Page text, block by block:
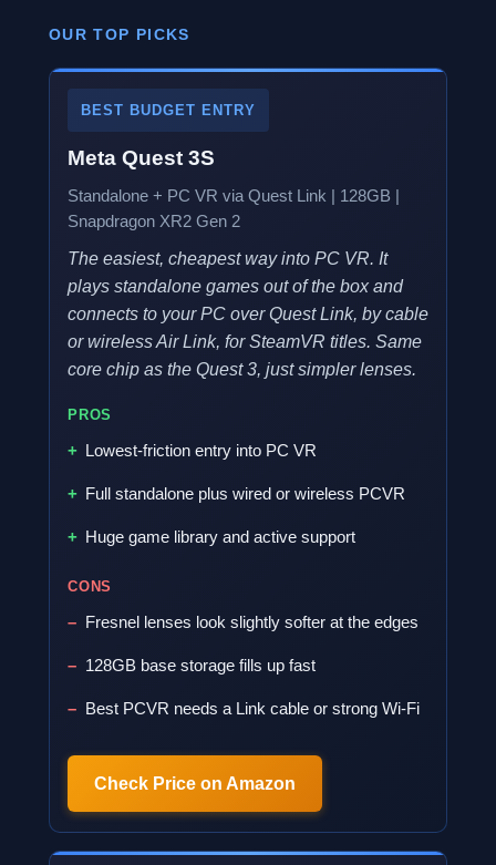
OUR TOP PICKS
BEST BUDGET ENTRY
Meta Quest 3S
Standalone + PC VR via Quest Link | 128GB |
Snapdragon XR2 Gen 2
The easiest, cheapest way into PC VR. It
plays standalone games out of the box and
connects to your PC over Quest Link, by cable
or wireless Air Link, for SteamVR titles. Same
core chip as the Quest 3, just simpler lenses.
PROS
Lowest-friction entry into PC VR
Full standalone plus wired or wireless PCVR
Huge game library and active support
CONS
Fresnel lenses look slightly softer at the edges
128GB base storage fills up fast
Best PCVR needs a Link cable or strong Wi-Fi
Check Price on Amazon